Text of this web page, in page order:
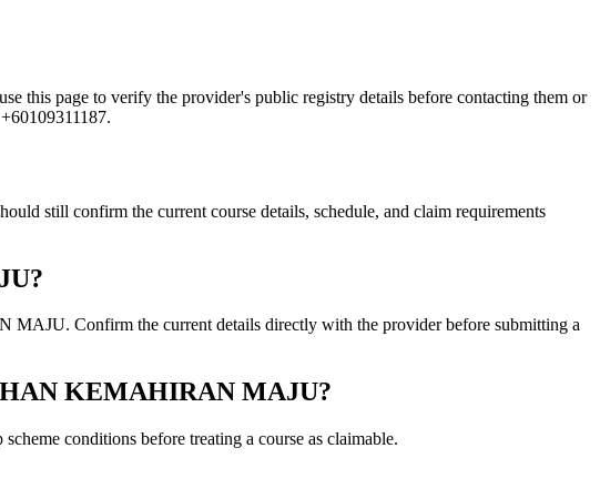
page to verify the provider's public registry details before contacting them or
still confirm the current course details, schedule, and claim requirements
Confirm the current details directly with the provider before submitting a
KEMAHIRAN MAJU?
conditions before treating a course as claimable.